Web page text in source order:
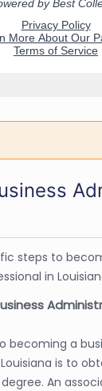
steps to
in
becoming a
is to
An